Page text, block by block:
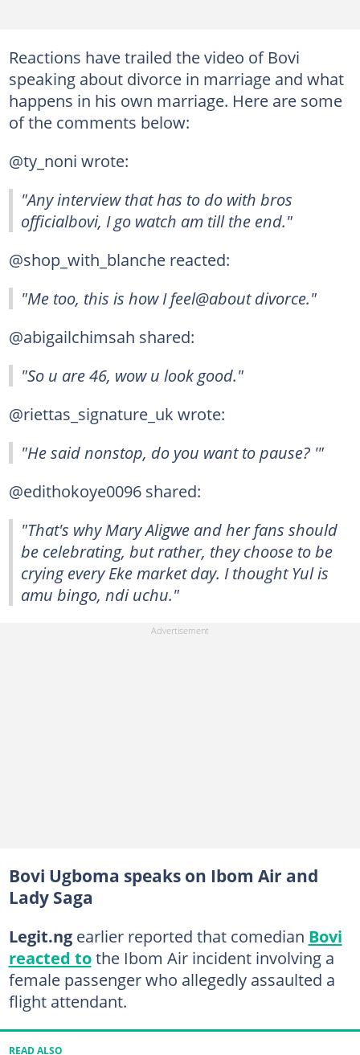
Reactions have trailed the video of Bovi
speaking about divorce in marriage and what
happens in his own marriage. Here are some
of the comments below:
@ty_noni wrote:
"Any interview that has to do with bros
officialbovi, I go watch am till the end."
@shop_with_blanche reacted:
"Me too, this is how I feel@about divorce."
@abigailchimsah shared:
"So u are 46, wow u look good."
@riettas_signature_uk wrote:
"He said nonstop, do you want to pause? '"
@edithokoye0096 shared:
"That's why Mary Aligwe and her fans should
be celebrating, but rather, they choose to be
crying every Eke market day. I thought Yul is
amu bingo, ndi uchu."
Bovi Ugboma speaks on Ibom Air and
Lady Saga
Legit.ng earlier reported that comedian Bovi
reacted tothe Ibom Air incident involving a
female passenger who allegedly assaulted a
flight attendant.
READ ALSO